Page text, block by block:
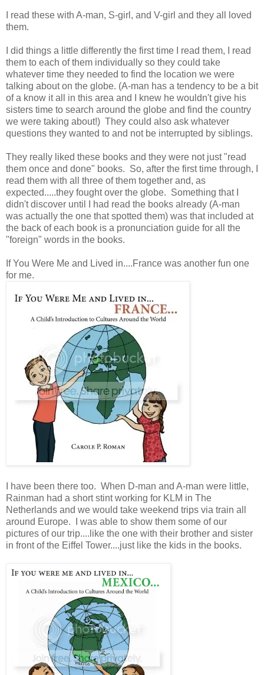
I read these with A-man, S-girl, and V-girl and they all loved
them.
I did things a little differently the first time I read them, I read
them to each of them individually so they could take
whatever time they needed to find the location we were
talking about on the globe. (A-man has a tendency to be a bit
of a know it all in this area and I knew he wouldn't give his
sisters time to search around the globe and find the country
we were taking about!) They could also ask whatever
questions they wanted to and not be interrupted by siblings.
They really liked these books and they were not just "read
them once and done" books. So, after the first time through, I
read them with all three of them together and, as
expected.....they fought over the globe. Something that I
didn't discover until I had read the books already (A-man
was actually the one that spotted them) was that included at
the back of each book is a pronunciation guide for all the
"foreign" words in the books.
If You Were Me and Lived in....France was another fun one
for me.
I have been there too. When D-man and A-man were little,
Rainman had a short stint working for KLM in The
Netherlands and we would take weekend trips via train all
around Europe. I was able to show them some of our
pictures of our trip....like the one with their brother and sister
in front of the Eiffel Tower....just like the kids in the books.